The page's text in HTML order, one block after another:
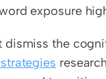
exposure